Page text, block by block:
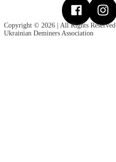
Copyright © 2026 | All Rights Reserved
Ukrainian Deminers Association